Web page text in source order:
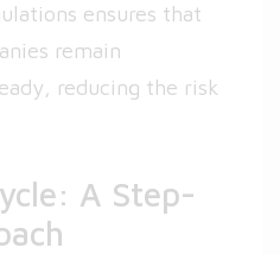
ensures that
remain
reducing the risk
A Step-